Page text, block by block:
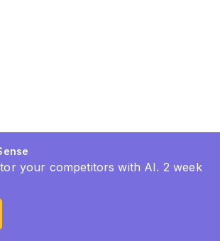
your competitors with AI. 2 week